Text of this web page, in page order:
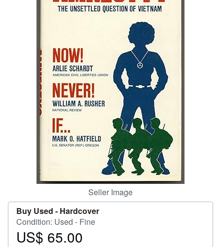
CLOSE
Seller Image
Buy Used - Hardcover
Condition: Used - Fine
Price
US$ 65.00